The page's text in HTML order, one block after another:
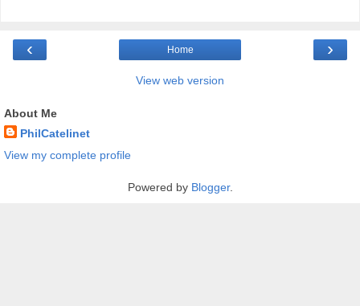
‹ ›
Home
View web version
About Me
PhilCatelinet
View my complete profile
Powered by Blogger.